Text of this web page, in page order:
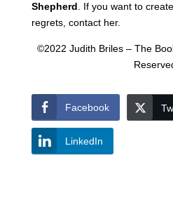
Shepherd . If you want to
regrets, contact her.
©2022 Judith Briles – The
Facebook
LinkedIn